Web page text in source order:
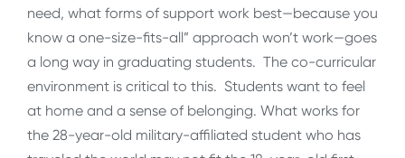
need, what forms of support work best—because you
know a one-size-fits-all” approach won’t work—goes
a long way in graduating students. The co-curricular
environment is critical to this. Students want to feel
at home and a sense of belonging. What works for
the 28-year-old military-affiliated student who has